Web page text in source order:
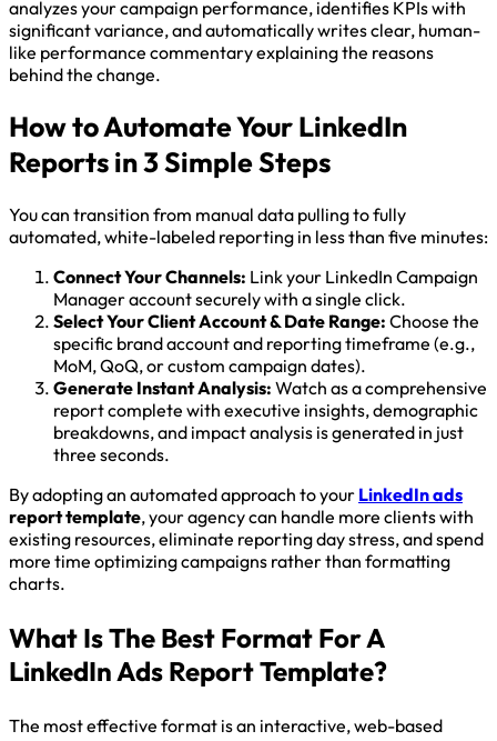
analyzes your campaign performance, identifies KPIs with
significant variance, and automatically writes clear, human-
like performance commentary explaining the reasons
behind the change.
How to Automate Your LinkedIn
Reports in 3 Simple Steps
You can transition from manual data pulling to fully
automated, white-labeled reporting in less than five minutes:
Connect Your Channels: Link your LinkedIn Campaign
Manager account securely with a single click.
Select Your Client Account & Date Range: Choose the
specific brand account and reporting timeframe (e.g.,
MoM, QoQ, or custom campaign dates).
Generate Instant Analysis: Watch as a comprehensive
report complete with executive insights, demographic
breakdowns, and impact analysis is generated in just
three seconds.
By adopting an automated approach to your LinkedIn ads
report template, your agency can handle more clients with
existing resources, eliminate reporting day stress, and spend
more time optimizing campaigns rather than formatting
charts.
What Is The Best Format For A
LinkedIn Ads Report Template?
The most effective format is an interactive, web-based